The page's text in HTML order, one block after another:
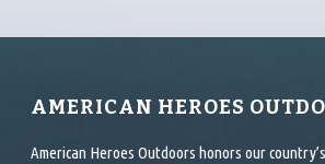
AMERICAN HEROES
American Heroes Outdoors honors our